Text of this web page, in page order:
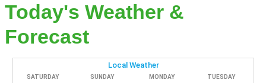
Today's Weather &
Forecast